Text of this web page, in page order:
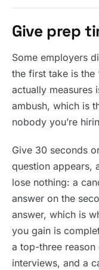
Give prep
Some employers
the first take is the
actually measures
ambush, which is
nobody you’re
Give 30 seconds
question appears,
lose nothing: a
answer on the
answer, which is
you gain is
a top-three reason
interviews, and a